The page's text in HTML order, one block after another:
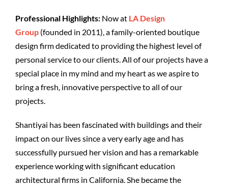
Professional Highlights: Now at LA Design
Group (founded in 2011), a family-oriented boutique
design firm dedicated to providing the highest level of
personal service to our clients. All of our projects have a
special place in my mind and my heart as we aspire to
bring a fresh, innovative perspective to all of our
projects.
Shantiyai has been fascinated with buildings and their
impact on our lives since a very early age and has
successfully pursued her vision and has a remarkable
experience working with significant education
architectural firms in California. She became the